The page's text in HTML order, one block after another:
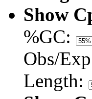
Show
%GC:
Obs/
Length: